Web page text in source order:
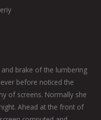
brake of the lumbering
before noticed the
of screens. Normally she
Ahead at the front of